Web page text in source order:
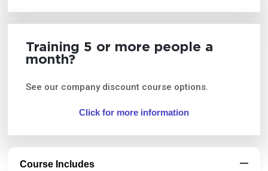
Training 5 or more people a
month?
See our company discount course options.
Click for more information
Course Includes